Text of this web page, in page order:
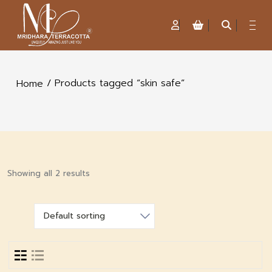
Home / Products tagged “skin safe”
Showing all 2 results